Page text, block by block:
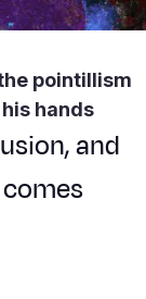
Syria
Yemen
Ethiopia
Kenya
Lesotho
Malawi
Ecuador
Guatemala
Haiti
Honduras
Japan
Malaysia
Mongolia
Myanmar
European
France
Georgia
Germany
pointillism
hands
and